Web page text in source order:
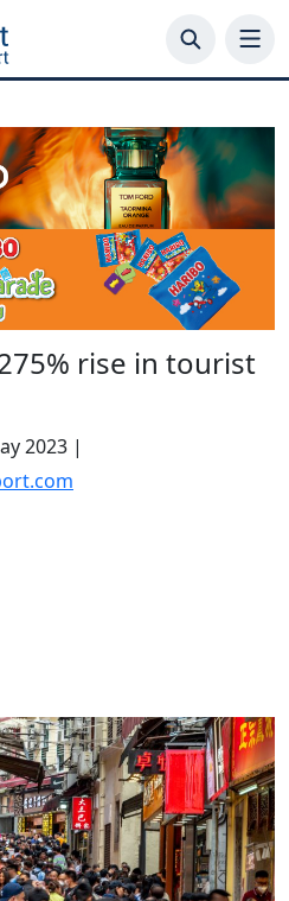
rise in tourist
2023 |